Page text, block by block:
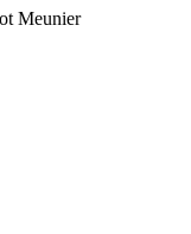
Meunier